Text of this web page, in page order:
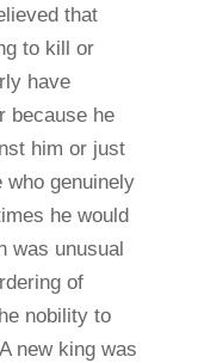
that
to kill or
have
because he
him or just
who genuinely
he would
was unusual
of
nobility to
new king was